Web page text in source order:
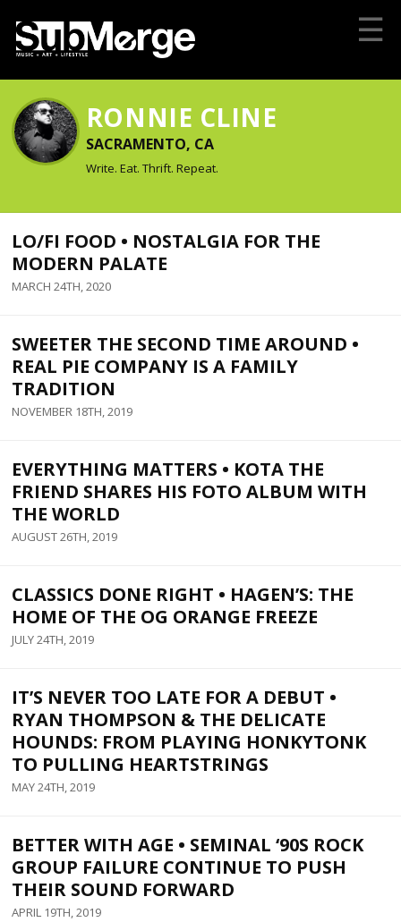
☰
RONNIE CLINE
SACRAMENTO, CA
Write. Eat. Thrift. Repeat.
LO/FI FOOD • NOSTALGIA FOR THE
MODERN PALATE
MARCH 24TH, 2020
SWEETER THE SECOND TIME AROUND •
REAL PIE COMPANY IS A FAMILY
TRADITION
NOVEMBER 18TH, 2019
EVERYTHING MATTERS • KOTA THE
FRIEND SHARES HIS FOTO ALBUM WITH
THE WORLD
AUGUST 26TH, 2019
CLASSICS DONE RIGHT • HAGEN’S: THE
HOME OF THE OG ORANGE FREEZE
JULY 24TH, 2019
IT’S NEVER TOO LATE FOR A DEBUT •
RYAN THOMPSON & THE DELICATE
HOUNDS: FROM PLAYING HONKYTONK
TO PULLING HEARTSTRINGS
MAY 24TH, 2019
BETTER WITH AGE • SEMINAL ‘90S ROCK
GROUP FAILURE CONTINUE TO PUSH
THEIR SOUND FORWARD
APRIL 19TH, 2019